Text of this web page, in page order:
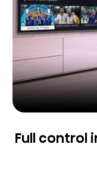
Full control